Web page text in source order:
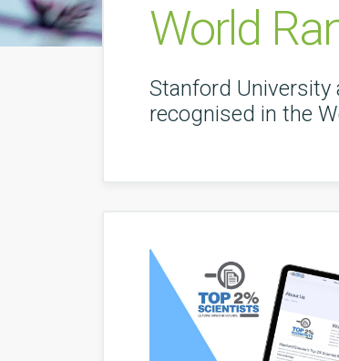
World
Stanford University
recognised in the